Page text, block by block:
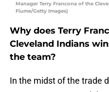
Manager Terry Francona of the
Fiume/Getty Images)
Why does Terry
Cleveland Indians
the team?
In the midst of the trade